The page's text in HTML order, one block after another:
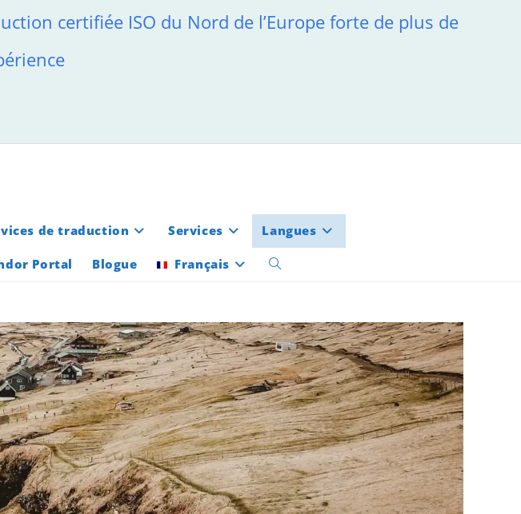
certifiée ISO du Nord de l’Europe forte de plus de
de traduction Services
Langues
Portal Blogue Français Toggle
search